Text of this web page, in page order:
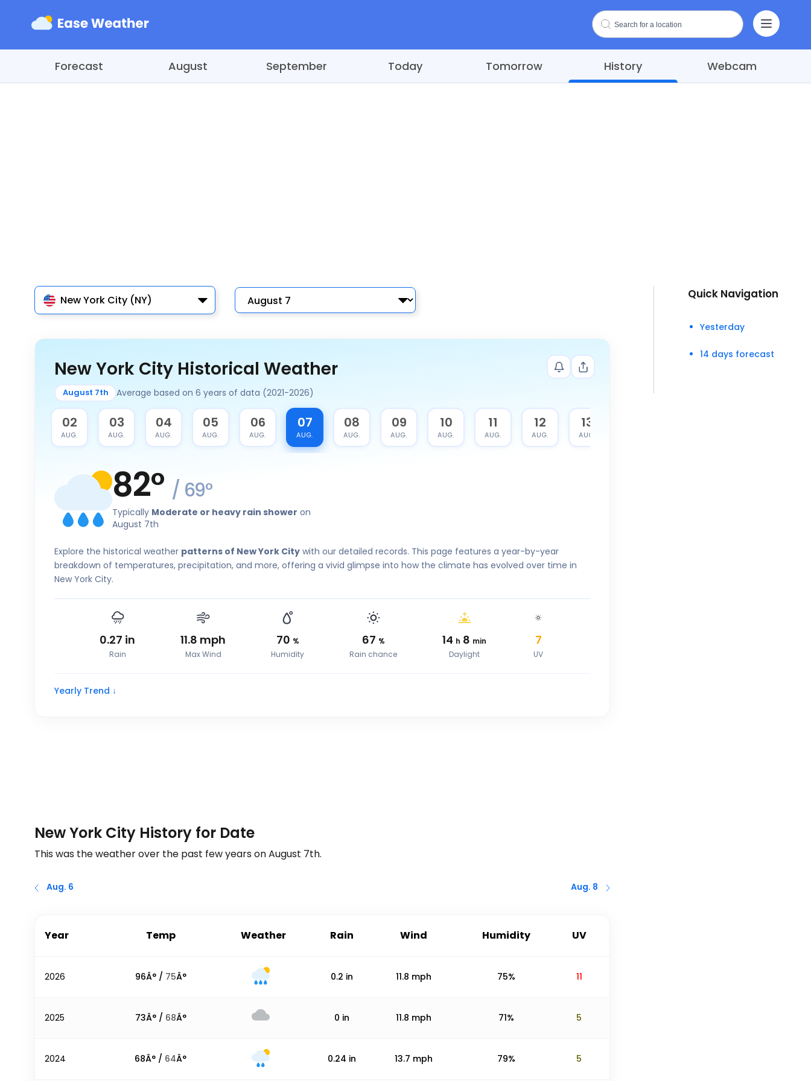
Forecast August September Today Tomorrow History Webcam
New York City (NY)
New York City Historical Weather
August 7th Average based on 6 years of data (2021-2026)
02
AUG.
03
AUG.
04
AUG.
05
AUG.
06
AUG.
07
AUG.
08
AUG.
09
AUG.
10
AUG.
11
AUG.
12
AUG.
13
AUG.
82° / 69°
Typically Moderate or heavy rain shower on
August 7th
Explore the historical weather patterns of New York City with our detailed records. This page features a year-by-year
breakdown of temperatures, precipitation, and more, offering a vivid glimpse into how the climate has evolved over time in
New York City.
0.27 in
Rain
11.8 mph
Max Wind
70 %
Humidity
67 %
Rain chance
14 h 8 min
Daylight
7
UV
Yearly Trend ↓
New York City History for Date
This was the weather over the past few years onAugust 7th.
Aug. 6 Aug. 8
Year Temp Weather Rain Wind Humidity UV
2026 96Â° / 75Â° 0.2 in 11.8 mph 75% 11
2025 73Â° / 68Â° 0 in 11.8 mph 71% 5
2024 68Â° / 64Â° 0.24 in 13.7 mph 79% 5
Quick Navigation
Yesterday
14 days forecast